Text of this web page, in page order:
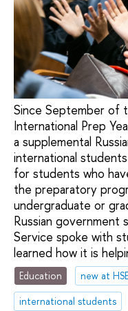
Since September of
International Prep
a supplemental
international
for students who
the preparatory
undergraduate or
Russian government
Service spoke with
learned how it is
Education
new at HSE
international students